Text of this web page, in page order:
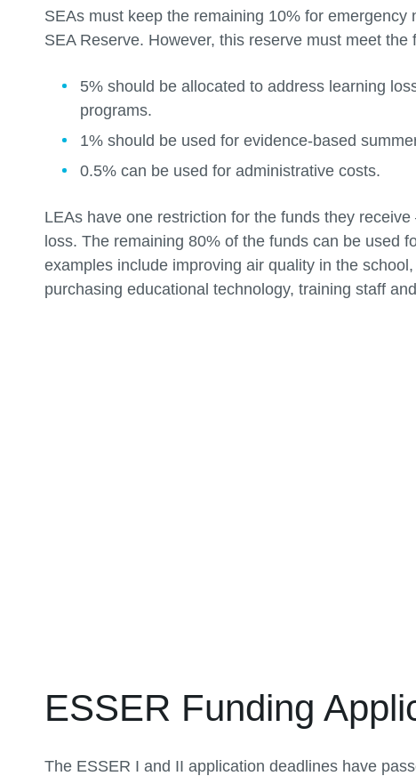
SEAs must keep the remaining 10% for
SEA Reserve. However, this reserve must meet the
5% should be allocated to address learning
programs.
1% should be used for evidence-based
0.5% can be used for administrative costs.
LEAs have one restriction for the funds they
loss. The remaining 80% of the funds can be used
examples include improving air quality in the
purchasing educational technology, training staff
ESSER Funding
The ESSER I and II application deadlines have